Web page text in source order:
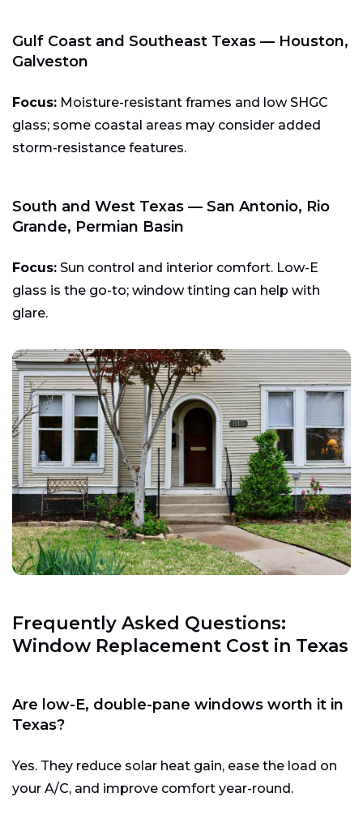
Gulf Coast and Southeast Texas — Houston,
Galveston
Focus: Moisture-resistant frames and low SHGC
glass; some coastal areas may consider added
storm-resistance features.
South and West Texas — San Antonio, Rio
Grande, Permian Basin
Focus: Sun control and interior comfort. Low-E
glass is the go-to; window tinting can help with
glare.
Frequently Asked Questions:
Window Replacement Cost in Texas
Are low-E, double-pane windows worth it in
Texas?
Yes. They reduce solar heat gain, ease the load on
your A/C, and improve comfort year-round.